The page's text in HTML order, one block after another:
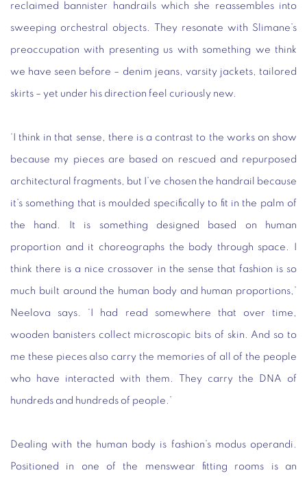
reclaimed bannister handrails which she reassembles into
sweeping orchestral objects. They resonate with Slimane’s
preoccupation with presenting us with something we think
we have seen before – denim jeans, varsity jackets, tailored
skirts – yet under his direction feel curiously new.
‘I think in that sense, there is a contrast to the works on show
because my pieces are based on rescued and repurposed
architectural fragments, but I’ve chosen the handrail because
it’s something that is moulded specifically to fit in the palm of
the hand. It is something designed based on human
proportion and it choreographs the body through space. I
think there is a nice crossover in the sense that fashion is so
much built around the human body and human proportions,’
Neelova says. ‘I had read somewhere that over time,
wooden banisters collect microscopic bits of skin. And so to
me these pieces also carry the memories of all of the people
who have interacted with them. They carry the DNA of
hundreds and hundreds of people.’
Dealing with the human body is fashion’s modus operandi.
Positioned in one of the menswear fitting rooms is an